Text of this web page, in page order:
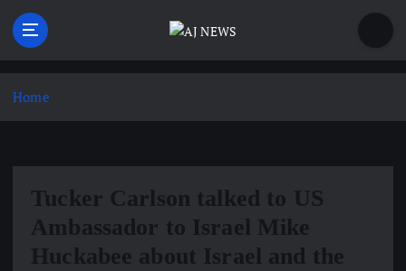
p
Home
Tucker Carlson talked to US
Ambassador to Israel Mike
Huckabee about Israel and the